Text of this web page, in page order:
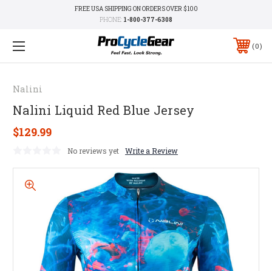
FREE USA SHIPPING ON ORDERS OVER $100
PHONE: 1-800-377-6308
0
Nalini
Nalini Liquid Red Blue Jersey
$129.99
No reviews yet Write a Review